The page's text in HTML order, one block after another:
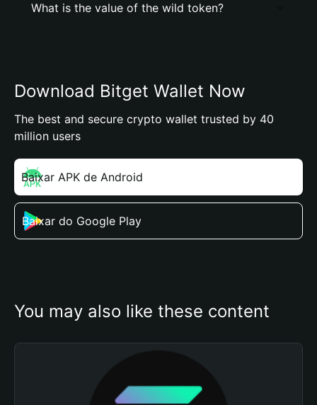
What is the value of the wild token?
Download Bitget Wallet Now
The best and secure crypto wallet trusted by 40
million users
Baixar APK de Android
Baixar do Google Play
You may also like these content